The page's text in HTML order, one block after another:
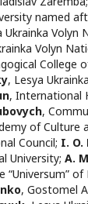
named
Ukrainka Volyn
Volyn
College
, Lesya
, International
,
of Culture
Council; I. O.
University; A.
“Universum”
, Gostomel